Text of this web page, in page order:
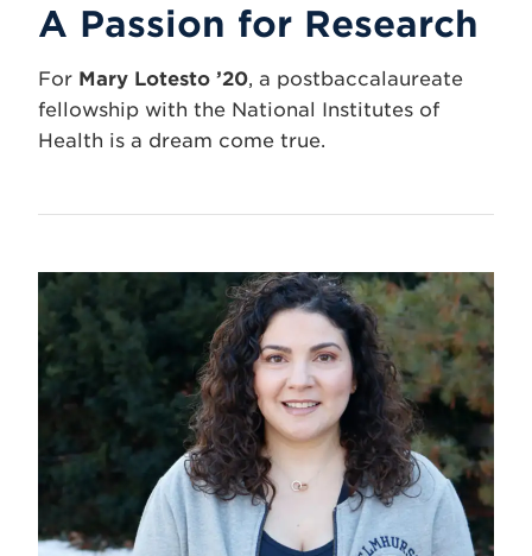
A Passion for Research
For Mary Lotesto ’20, a postbaccalaureate
fellowship with the National Institutes of
Health is a dream come true.